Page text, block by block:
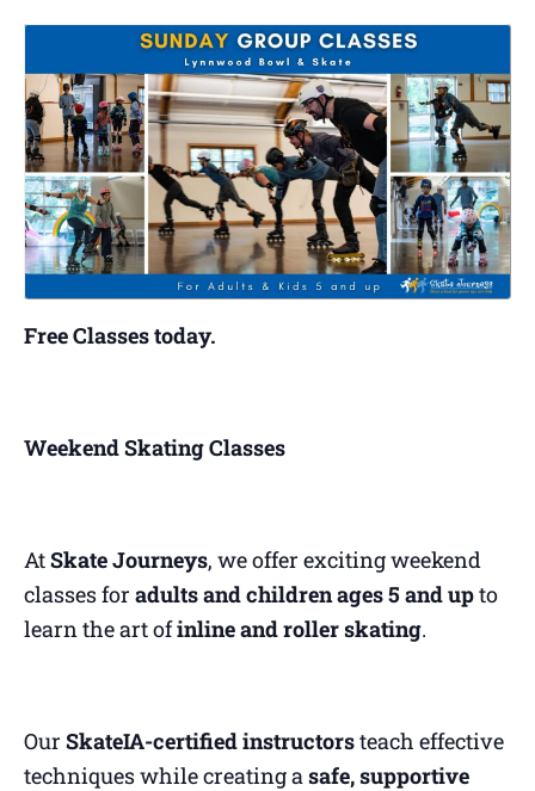
Free Classes today.
Weekend Skating Classes
AtSkate Journeys, we offer exciting weekend
classes for adults and children ages 5 and upto
learn the art ofinline and roller skating.
Our SkateIA-certified instructorsteach effective
techniques while creating a safe, supportive